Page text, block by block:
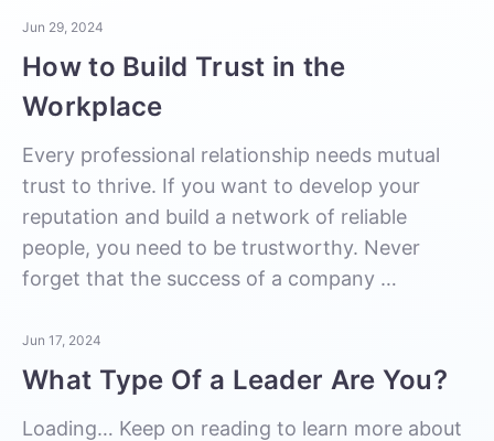
Jun 29, 2024
How to Build Trust in the
Workplace
Every professional relationship needs mutual
trust to thrive. If you want to develop your
reputation and build a network of reliable
people, you need to be trustworthy. Never
forget that the success of a company …
Jun 17, 2024
What Type Of a Leader Are You?
Loading… Keep on reading to learn more about